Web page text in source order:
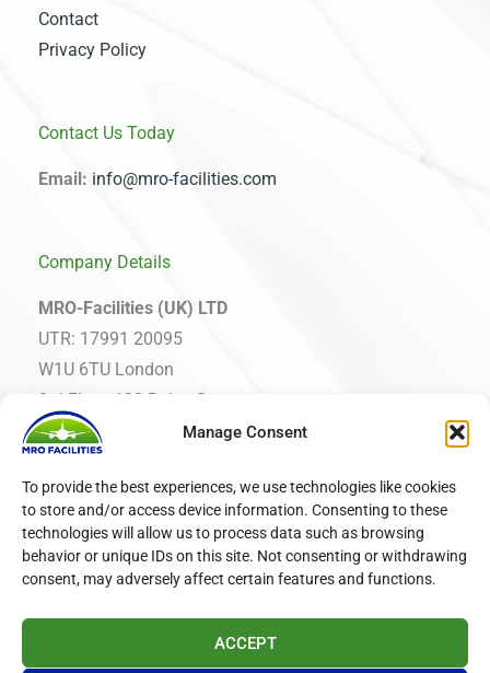
Manage Consent
To provide the best experiences, we use technologies like cookies
to store and/or access device information. Consenting to these
technologies will allow us to process data such as browsing
behavior or unique IDs on this site. Not consenting or withdrawing
consent, may adversely affect certain features and functions.
ACCEPT
Contact
Privacy Policy
Contact Us Today
Email: info@mro-facilities.com
Company Details
MRO-Facilities (UK) LTD
UTR: 17991 20095
W1U 6TU London
VAT: BG203419977
1000 Sofia, Bulgaria
19 Ekzarh Yosif Street, fl. 2